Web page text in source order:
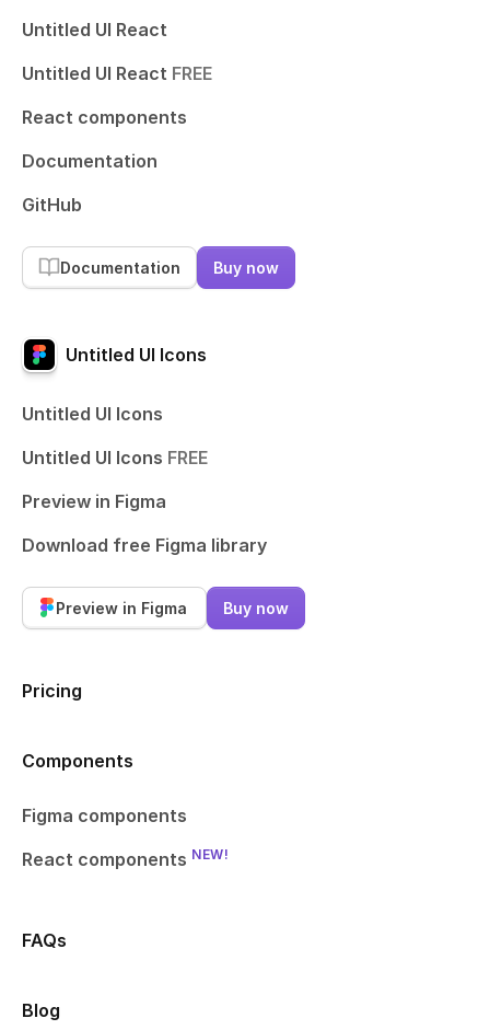
Untitled UI React
Untitled UI React FREE
React components
Documentation
GitHub
Documentation Buy now
Untitled UI Icons
Untitled UI Icons
Untitled UI Icons FREE
Preview in Figma
Download free Figma library
Preview in Figma Buy now
Pricing
Components
Figma components
React components NEW!
FAQs
Blog